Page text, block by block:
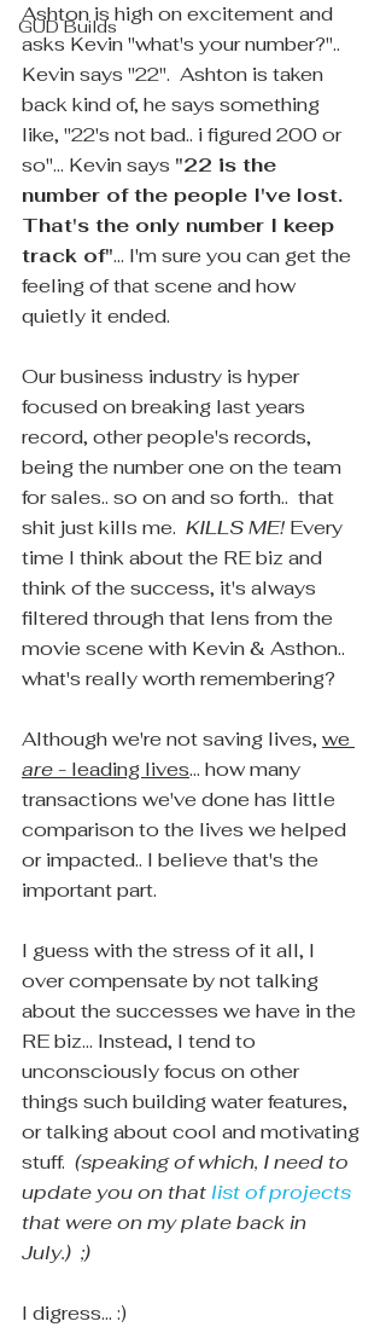
GUD Builds
Ashton is high on excitement and
asks Kevin "what's your number?"..
Kevin says "22".  Ashton is taken
back kind of, he says something
like, "22's not bad.. i figured 200 or
so"... Kevin says "22 is the
number of the people I've lost.
That's the only number I keep
track of"... I'm sure you can get the
feeling of that scene and how
quietly it ended.
Our business industry is hyper
focused on breaking last years
record, other people's records,
being the number one on the team
for sales.. so on and so forth..  that
shit just kills me. KILLS ME! Every
time I think about the RE biz and
think of the success, it's always
filtered through that lens from the
movie scene with Kevin & Asthon..
what's really worth remembering?
Although we're not saving lives, we
are - leading lives... how many
transactions we've done has little
comparison to the lives we helped
or impacted.. I believe that's the
important part.
I guess with the stress of it all, I
over compensate by not talking
about the successes we have in the
RE biz... Instead, I tend to
unconsciously focus on other
things such building water features,
or talking about cool and motivating
stuff. (speaking of which, I need to
update you on that list of projects
that were on my plate back in
July.)  ;)
I digress... :)